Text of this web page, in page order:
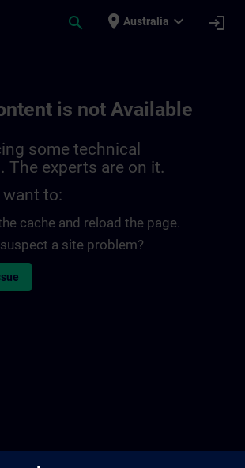
search place Australia expand_more login
is not Available
some technical
The experts are on it.
to:
cache and reload the page.
a site problem?